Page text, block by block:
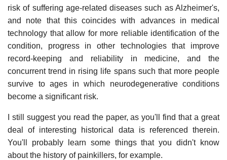
risk of suffering age-related diseases such as Alzheimer's,
and note that this coincides with advances in medical
technology that allow for more reliable identification of the
condition, progress in other technologies that improve
record-keeping and reliability in medicine, and the
concurrent trend in rising life spans such that more people
survive to ages in which neurodegenerative conditions
become a significant risk.
I still suggest you read the paper, as you'll find that a great
deal of interesting historical data is referenced therein.
You'll probably learn some things that you didn't know
about the history of painkillers, for example.